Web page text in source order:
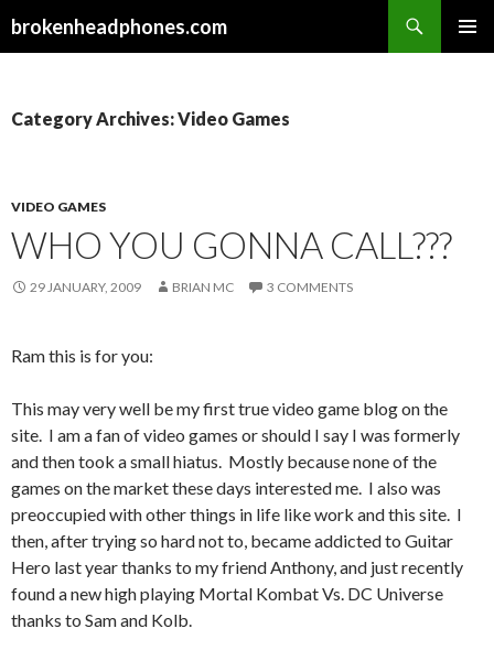
brokenheadphones.com
Category Archives: Video Games
VIDEO GAMES
WHO YOU GONNA CALL???
29 JANUARY, 2009 BRIAN MC 3 COMMENTS
Ram this is for you:
This may very well be my first true video game blog on the
site. I am a fan of video games or should I say I was formerly
and then took a small hiatus. Mostly because none of the
games on the market these days interested me. I also was
preoccupied with other things in life like work and this site. I
then, after trying so hard not to, became addicted to Guitar
Hero last year thanks to my friend Anthony, and just recently
found a new high playing Mortal Kombat Vs. DC Universe
thanks to Sam and Kolb.